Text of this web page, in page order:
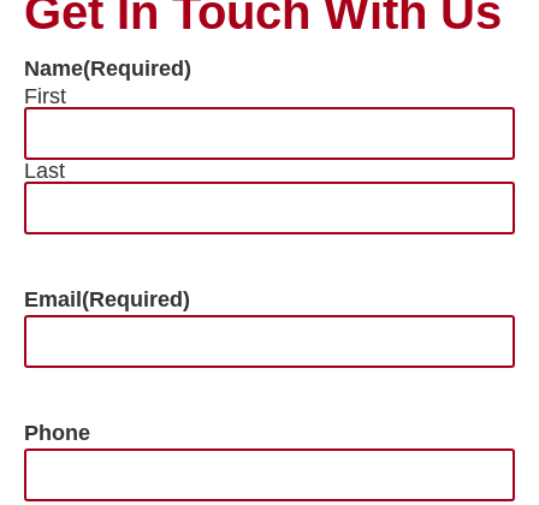
Get In Touch With Us
Name(Required)
First
Last
Email (Required)
Phone